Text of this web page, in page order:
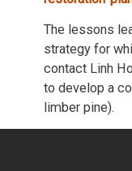
The lessons
strategy for
contact Linh
to develop a
limber pine).